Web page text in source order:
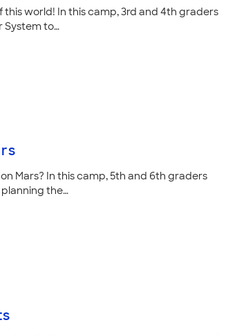
this world! In this camp, 3rd and 4th graders
System to…
Mars? In this camp, 5th and 6th graders
the…